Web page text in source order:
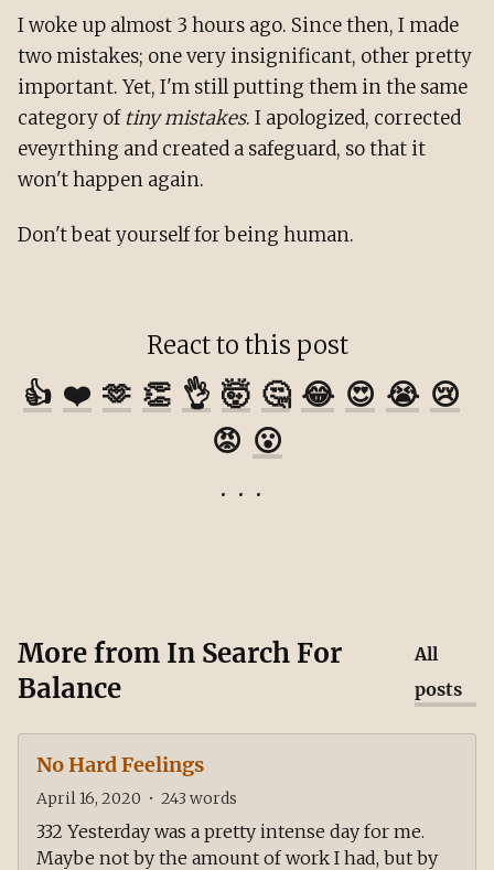
I woke up almost 3 hours ago. Since then, I made
two mistakes; one very insignificant, other pretty
important. Yet, I'm still putting them in the same
category of tiny mistakes. I apologized, corrected
eveyrthing and created a safeguard, so that it
won't happen again.
Don't beat yourself for being human.
React to this post
👍 ❤️ 🫶 👏 👌 🤯 🤔 😂 😍 😭 😢
😡 😮
More from In Search For
Balance
All
posts
No Hard Feelings
April 16, 2020 • 243 words
332 Yesterday was a pretty intense day for me.
Maybe not by the amount of work I had, but by